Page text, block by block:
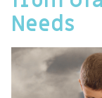
Needs